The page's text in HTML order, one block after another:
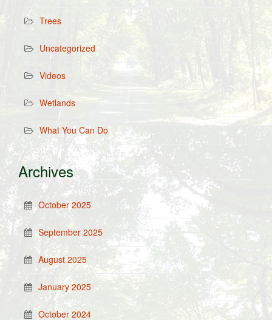
Trees
Uncategorized
Videos
Wetlands
What You Can Do
Archives
October 2025
September 2025
August 2025
January 2025
October 2024